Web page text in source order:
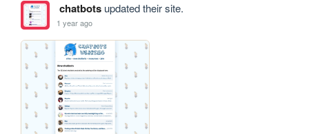
chatbotsupdated their site.
1 year ago